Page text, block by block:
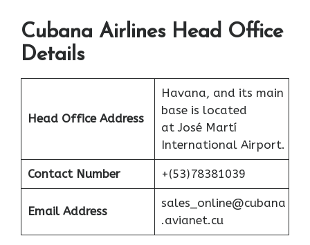
Cubana Airlines Head Office
Details
Head Office Address
Havana, and its main
base is located
at José Martí
International Airport.
Contact Number +(53)78381039
Email Address
sales_online@cubana
.avianet.cu